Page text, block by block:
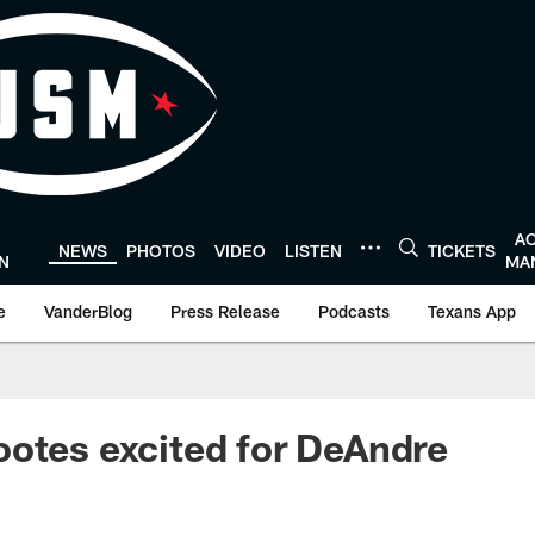
NEWS PHOTOS VIDEO LISTEN TICKETS
VanderBlog Press Release Podcasts Texans App
excited for DeAndre